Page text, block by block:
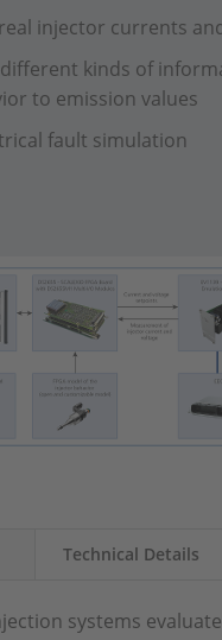
injector currents
kinds of
to emission values
fault simulation
Technical Details
systems